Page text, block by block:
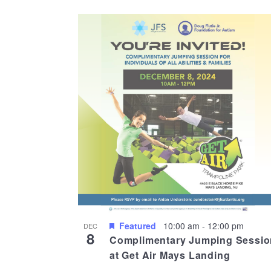
DEC
8
Featured 10:00 am - 12:00 pm
Complimentary Jumping
at Get Air Mays Landing